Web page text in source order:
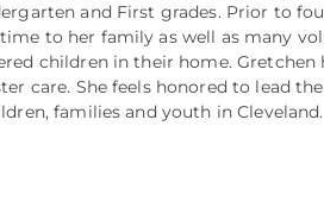
and First grades. Prior to
to her family as well as many
children in their home.
care. She feels honored to lead
families and youth in Cleveland.